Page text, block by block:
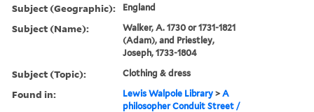
Subject (Geographic): England
Subject (Name):
Walker, A. 1730 or 1731-1821
(Adam), and Priestley,
Joseph, 1733-1804
Subject (Topic): Clothing & dress
Found in: Lewis Walpole Library >A
philosopher Conduit Street /